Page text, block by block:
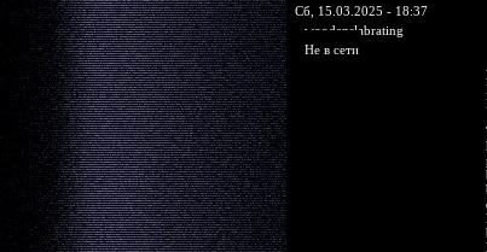
Сб, 15.03.2025 - 18:37
woodenslabrating
Не в сети